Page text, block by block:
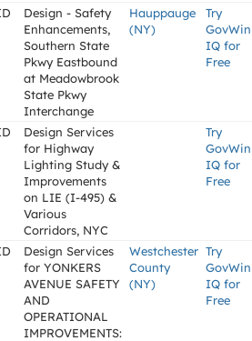
Design - Safety
Enhancements,
Southern State
Pkwy Eastbound
at Meadowbrook
State Pkwy
Interchange
Hauppauge
(NY)
Try
GovWin
IQ for
Free
Design Services
for Highway
Lighting Study &
Improvements
on LIE (I-495) &
Various
Corridors, NYC
Try
GovWin
IQ for
Free
Design Services
for YONKERS
AVENUE SAFETY
AND
OPERATIONAL
IMPROVEMENTS:
Westchester
County
(NY)
Try
GovWin
IQ for
Free